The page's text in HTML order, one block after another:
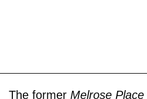
The former Melrose Place